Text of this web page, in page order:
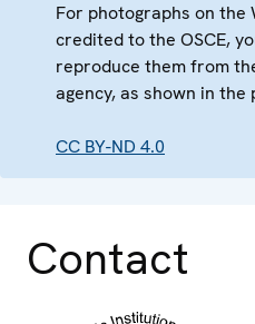
For photographs on
credited to the OSCE,
reproduce them from
agency, as shown in
CC BY-ND 4.0
Contact